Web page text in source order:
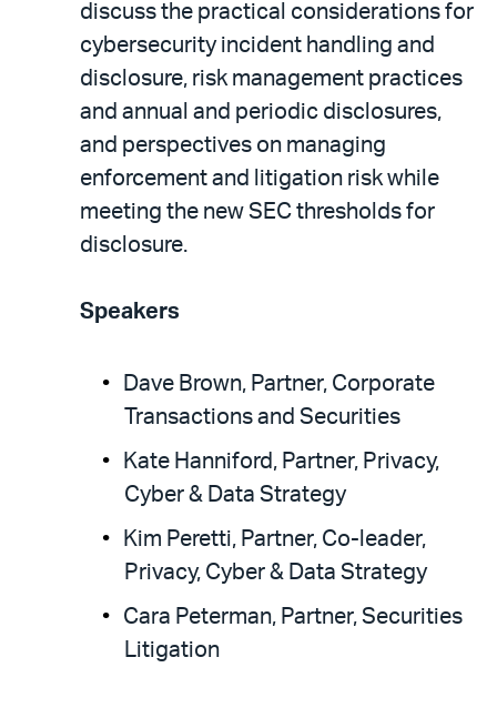
discuss the practical considerations for
cybersecurity incident handling and
disclosure, risk management practices
and annual and periodic disclosures,
and perspectives on managing
enforcement and litigation risk while
meeting the new SEC thresholds for
disclosure.
Speakers
Dave Brown, Partner, Corporate
Transactions and Securities
Kate Hanniford, Partner, Privacy,
Cyber & Data Strategy
Kim Peretti, Partner, Co-leader,
Privacy, Cyber & Data Strategy
Cara Peterman, Partner, Securities
Litigation